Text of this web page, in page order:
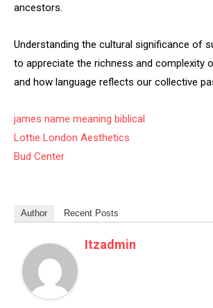
ancestors.
Understanding the cultural significance of
to appreciate the richness and complexity
and how language reflects our collective
james name meaning biblical
Lottie London Aesthetics
Bud Center
Author Recent Posts
Itzadmin